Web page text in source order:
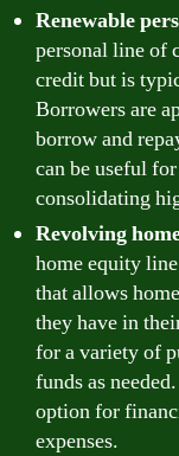
Renewable
personal line of
credit but is
Borrowers are
borrow and
can be useful
consolidating
Revolving
home equity
that allows
they have in
for a variety of
funds as
option for
expenses.